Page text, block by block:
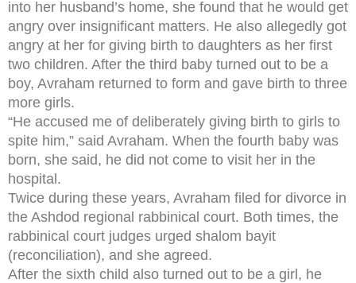
into her husband’s home, she found that he would get
angry over insignificant matters. He also allegedly got
angry at her for giving birth to daughters as her first
two children. After the third baby turned out to be a
boy, Avraham returned to form and gave birth to three
more girls.
“He accused me of deliberately giving birth to girls to
spite him,” said Avraham. When the fourth baby was
born, she said, he did not come to visit her in the
hospital.
Twice during these years, Avraham filed for divorce in
the Ashdod regional rabbinical court. Both times, the
rabbinical court judges urged shalom bayit
(reconciliation), and she agreed.
After the sixth child also turned out to be a girl, he